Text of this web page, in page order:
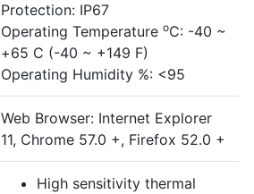
Protection: IP67
Operating Temperature oC: -40 ~
+65 C (-40 ~ +149 F)
Operating Humidity %: <95
Web Browser: Internet Explorer
11, Chrome 57.0 +, Firefox 52.0 +
High sensitivity thermal